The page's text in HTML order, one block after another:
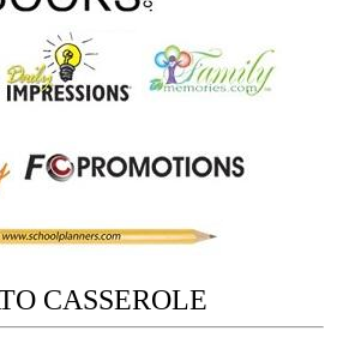
CASSEROLE